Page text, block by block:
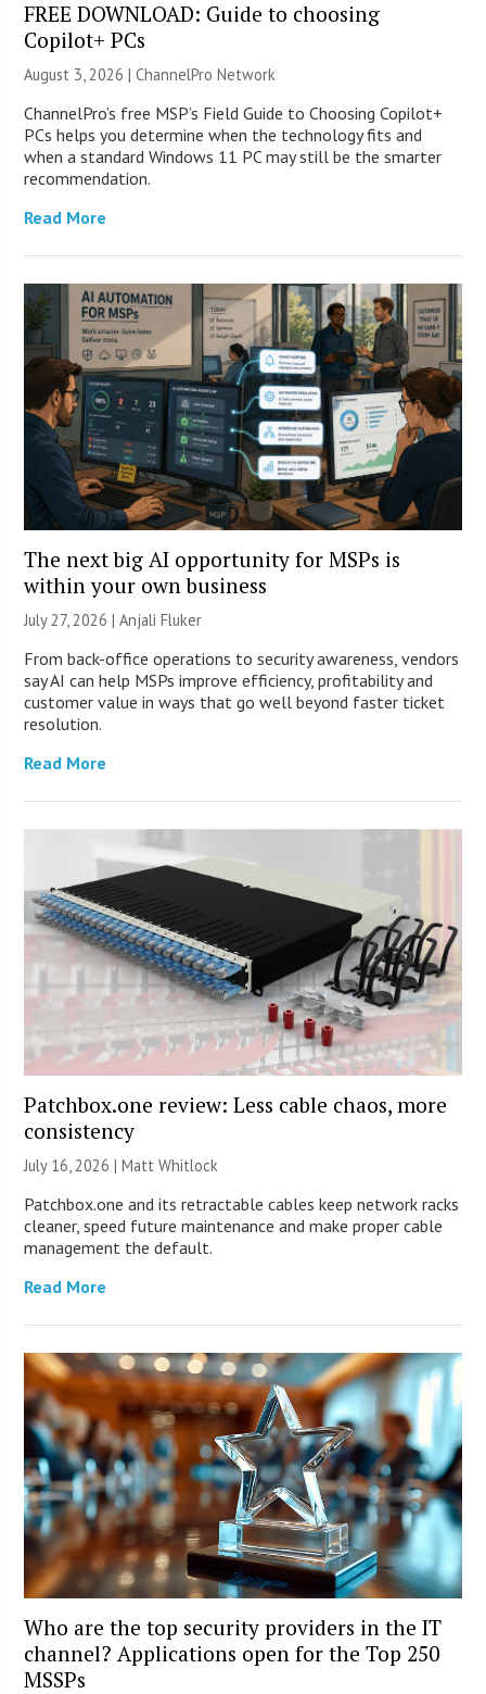
FREE DOWNLOAD: Guide to choosing
Copilot+ PCs
August 3, 2026 |ChannelPro Network
ChannelPro’s free MSP’s Field Guide to Choosing Copilot+
PCs helps you determine when the technology fits and
when a standard Windows 11 PC may still be the smarter
recommendation.
Read More
The next big AI opportunity for MSPs is
within your own business
July 27, 2026 |Anjali Fluker
From back-office operations to security awareness, vendors
say AI can help MSPs improve efficiency, profitability and
customer value in ways that go well beyond faster ticket
resolution.
Read More
Patchbox.one review: Less cable chaos, more
consistency
July 16, 2026 |Matt Whitlock
Patchbox.one and its retractable cables keep network racks
cleaner, speed future maintenance and make proper cable
management the default.
Read More
Who are the top security providers in the IT
channel? Applications open for the Top 250
MSSPs